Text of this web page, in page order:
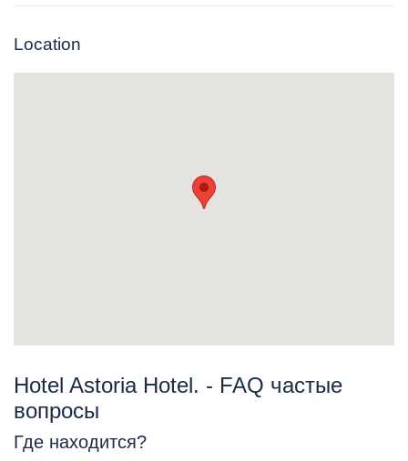
Location
Hotel Astoria Hotel. - FAQ частые
вопросы
Где находится?